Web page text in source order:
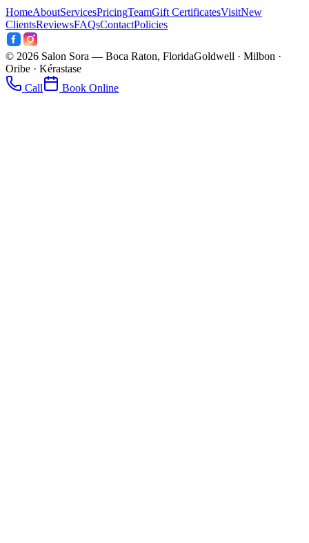
HomeAboutServicesPricingTeamGift CertificatesVisitNew
ClientsReviewsFAQsContactPolicies
© 2026 Salon Sora — Boca Raton, FloridaGoldwell · Milbon ·
Oribe · Kérastase
Call
Book Online